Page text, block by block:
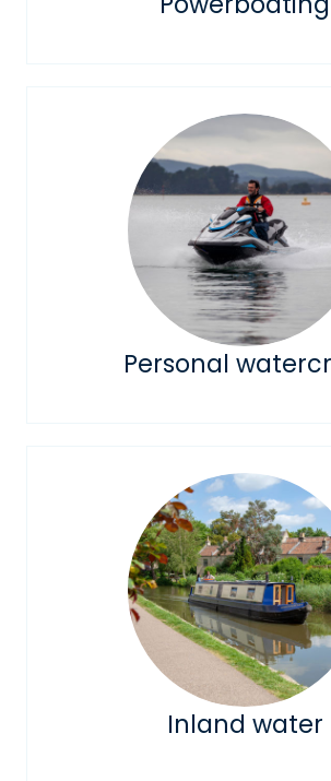
Personal
Inland water